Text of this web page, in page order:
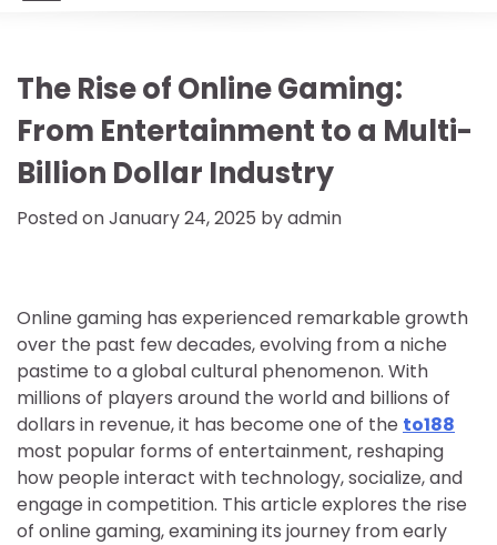
The Rise of Online Gaming:
From Entertainment to a Multi-
Billion Dollar Industry
Posted onJanuary 24, 2025 byadmin
Online gaming has experienced remarkable growth
over the past few decades, evolving from a niche
pastime to a global cultural phenomenon. With
millions of players around the world and billions of
dollars in revenue, it has become one of the to188
most popular forms of entertainment, reshaping
how people interact with technology, socialize, and
engage in competition. This article explores the rise
of online gaming, examining its journey from early